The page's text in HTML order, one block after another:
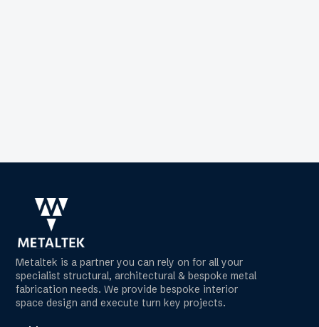
Metaltek is a partner you can rely on for all your
specialist structural, architectural & bespoke metal
fabrication needs. We provide bespoke interior
space design and execute turn key projects.